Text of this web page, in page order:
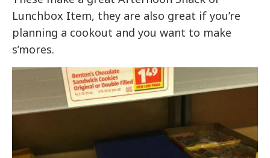
Lunchbox Item, they are also great if you’re
planning a cookout and you want to make
s’mores.